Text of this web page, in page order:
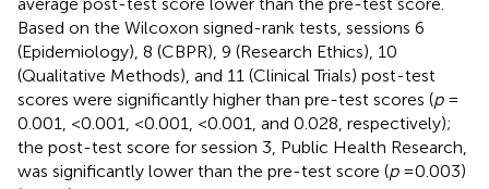
Based on the Wilcoxon signed-rank tests, sessions 6
(Epidemiology), 8 (CBPR), 9 (Research Ethics), 10
(Qualitative Methods), and 11 (Clinical Trials) post-test
scores were significantly higher than pre-test scores (p=
0.001, <0.001, <0.001, <0.001, and 0.028, respectively);
the post-test score for session 3, Public Health Research,
was significantly lower than the pre-test score (p= 0.003)